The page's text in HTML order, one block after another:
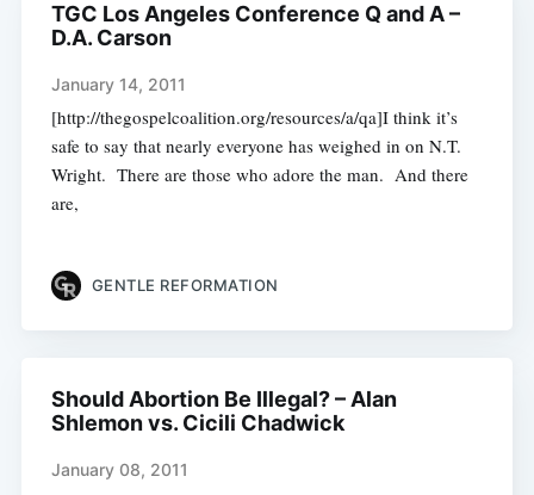
TGC Los Angeles Conference Q and A –
D.A. Carson
January 14, 2011
[http://thegospelcoalition.org/resources/a/qa]I think it’s
safe to say that nearly everyone has weighed in on N.T.
Wright. There are those who adore the man. And there
are,
GENTLE REFORMATION
Should Abortion Be Illegal? – Alan
Shlemon vs. Cicili Chadwick
January 08, 2011